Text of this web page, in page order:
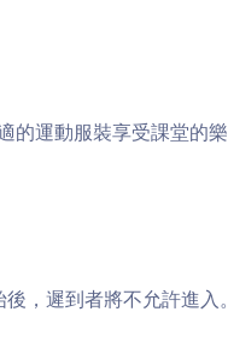
的運動服裝享受課堂的樂
，遲到者將不允許進入。